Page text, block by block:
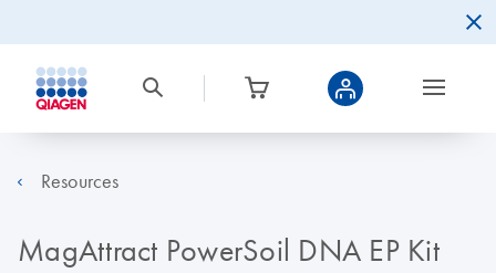
Resources
MagAttract PowerSoil DNA EP Kit